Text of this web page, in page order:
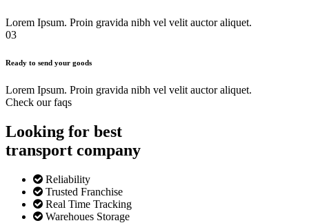
Lorem Ipsum. Proin gravida nibh vel velit auctor aliquet.
03
Ready to send your goods
Lorem Ipsum. Proin gravida nibh vel velit auctor aliquet.
Check our faqs
Looking for best
transport company
Reliability
Trusted Franchise
Real Time Tracking
Warehoues Storage